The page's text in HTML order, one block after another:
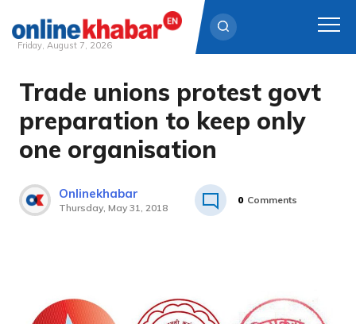
Skip
content
Friday, August 7, 2026
Trade unions protest govt
preparation to keep only
one organisation
Onlinekhabar
Thursday, May 31, 2018
0 Comments